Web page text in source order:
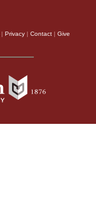
Privacy Contact Give